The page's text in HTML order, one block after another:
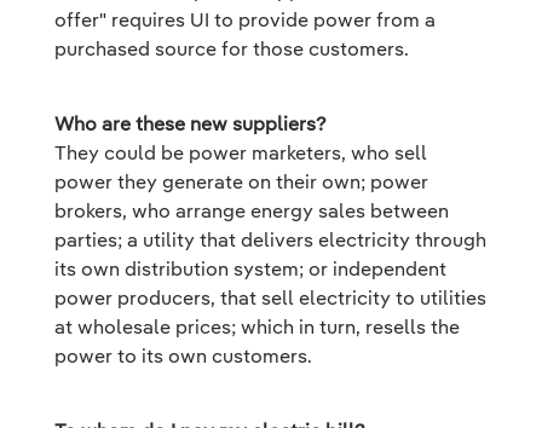
offer" requires UI to provide power from a
purchased source for those customers.
Who are these new suppliers?
They could be power marketers, who sell
power they generate on their own; power
brokers, who arrange energy sales between
parties; a utility that delivers electricity through
its own distribution system; or independent
power producers, that sell electricity to utilities
at wholesale prices; which in turn, resells the
power to its own customers.